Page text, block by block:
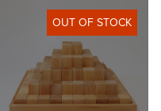
OUT OF STOCK